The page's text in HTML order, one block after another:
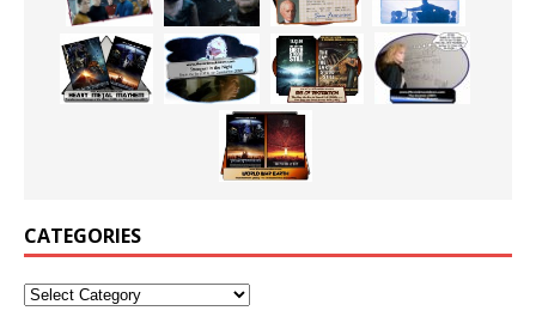
CATEGORIES
Categories